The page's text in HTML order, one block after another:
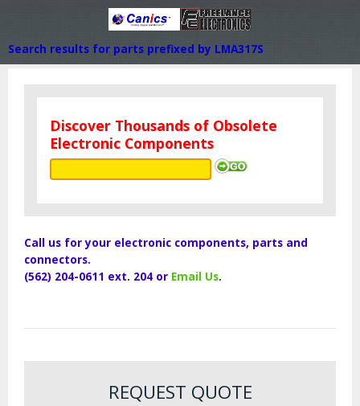
Search results for parts prefixed by LMA317S
Discover Thousands of Obsolete
Electronic Components
Call us for your electronic components, parts and
connectors.
(562) 204-0611 ext. 204 or Email Us.
REQUEST QUOTE